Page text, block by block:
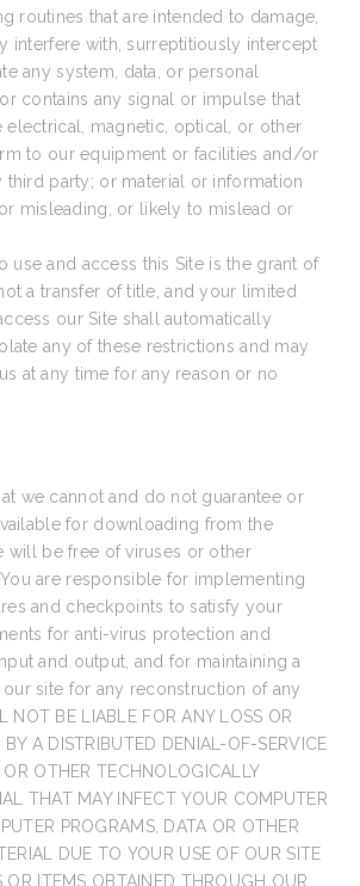
routines that are intended to damage,
interfere with, surreptitiously intercept
any system, data, or personal
contains any signal or impulse that
electrical, magnetic, optical, or other
to our equipment or facilities and/or
third party; or material or information
misleading, or likely to mislead or
use and access this Site is the grant of
a transfer of title, and your limited
our Site shall automatically
any of these restrictions and may
at any time for any reason or no
we cannot and do not guarantee or
for downloading from the
will be free of viruses or other
are responsible for implementing
and checkpoints to satisfy your
for anti-virus protection and
and output, and for maintaining a
site for any reconstruction of any
NOT BE LIABLE FOR ANY LOSS OR
BY A DISTRIBUTED DENIAL-OF-SERVICE
OR OTHER TECHNOLOGICALLY
THAT MAY INFECT YOUR COMPUTER
PROGRAMS, DATA OR OTHER
DUE TO YOUR USE OF OUR SITE
OR ITEMS OBTAINED THROUGH OUR